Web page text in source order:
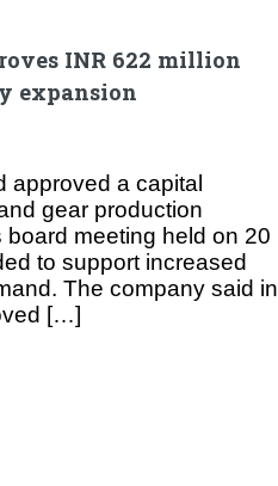
INR 622 million
expansion
approved a capital
gear production
meeting held on 20
to support increased
The company said in
[…]